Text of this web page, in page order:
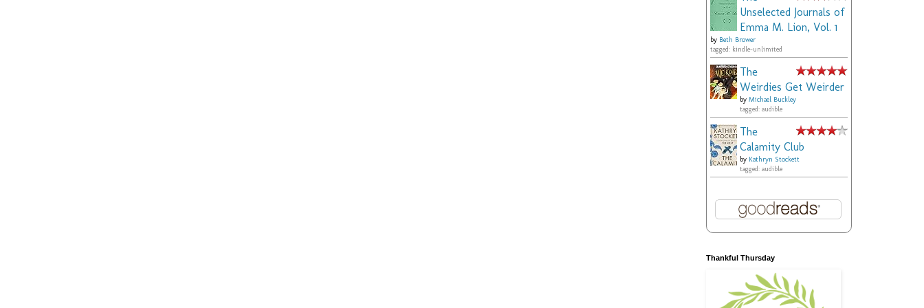
Unselected Journals of
Emma M. Lion, Vol. 1
by Beth Brower
tagged: kindle-unlimited
The
Weirdies Get Weirder
by Michael Buckley
tagged: audible
The
Calamity Club
by Kathryn Stockett
tagged: audible
Thankful Thursday